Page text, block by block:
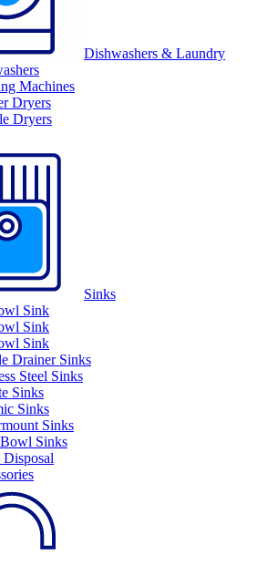
Dishwashers & Laundry
Machines
Dryers
Dryers
Sinks
Sink
Sink
Sink
Drainer Sinks
Steel Sinks
Sinks
Sinks
Sinks
Sinks
Disposal